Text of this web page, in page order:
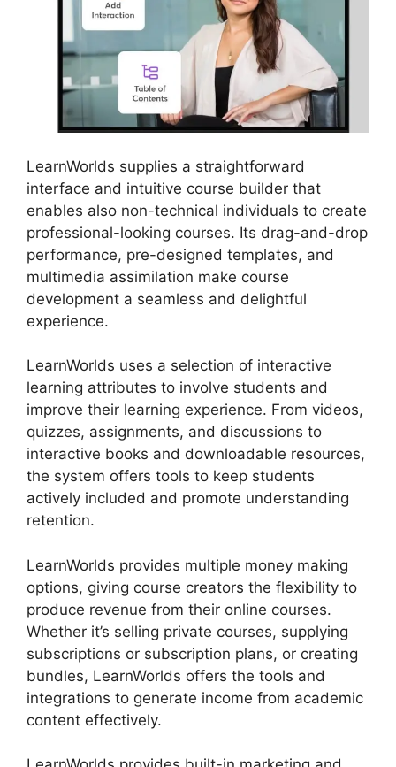
LearnWorlds supplies a straightforward
interface and intuitive course builder that
enables also non-technical individuals to create
professional-looking courses. Its drag-and-drop
performance, pre-designed templates, and
multimedia assimilation make course
development a seamless and delightful
experience.
LearnWorlds uses a selection of interactive
learning attributes to involve students and
improve their learning experience. From videos,
quizzes, assignments, and discussions to
interactive books and downloadable resources,
the system offers tools to keep students
actively included and promote understanding
retention.
LearnWorlds provides multiple money making
options, giving course creators the flexibility to
produce revenue from their online courses.
Whether it’s selling private courses, supplying
subscriptions or subscription plans, or creating
bundles, LearnWorlds offers the tools and
integrations to generate income from academic
content effectively.